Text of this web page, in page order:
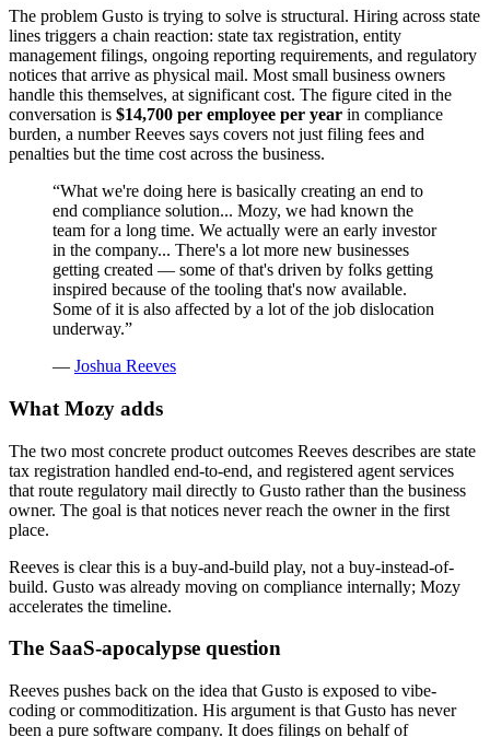
The problem Gusto is trying to solve is structural. Hiring across state
lines triggers a chain reaction: state tax registration, entity
management filings, ongoing reporting requirements, and regulatory
notices that arrive as physical mail. Most small business owners
handle this themselves, at significant cost. The figure cited in the
conversation is $14,700 per employee per year in compliance
burden, a number Reeves says covers not just filing fees and
penalties but the time cost across the business.
“What we're doing here is basically creating an end to
end compliance solution... Mozy, we had known the
team for a long time. We actually were an early investor
in the company... There's a lot more new businesses
getting created — some of that's driven by folks getting
inspired because of the tooling that's now available.
Some of it is also affected by a lot of the job dislocation
underway.”
— Joshua Reeves
What Mozy adds
The two most concrete product outcomes Reeves describes are state
tax registration handled end-to-end, and registered agent services
that route regulatory mail directly to Gusto rather than the business
owner. The goal is that notices never reach the owner in the first
place.
Reeves is clear this is a buy-and-build play, not a buy-instead-of-
build. Gusto was already moving on compliance internally; Mozy
accelerates the timeline.
The SaaS-apocalypse question
Reeves pushes back on the idea that Gusto is exposed to vibe-
coding or commoditization. His argument is that Gusto has never
been a pure software company. It does filings on behalf of